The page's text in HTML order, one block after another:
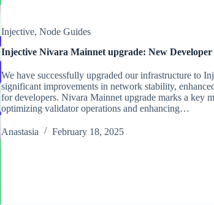
Injective, Node Guides
Injective Nivara Mainnet upgrade: New
We have successfully upgraded our infrastructure to
significant improvements in network stability,
for developers. Nivara Mainnet upgrade marks a key
optimizing validator operations and enhancing…
Аnastasia February 18, 2025